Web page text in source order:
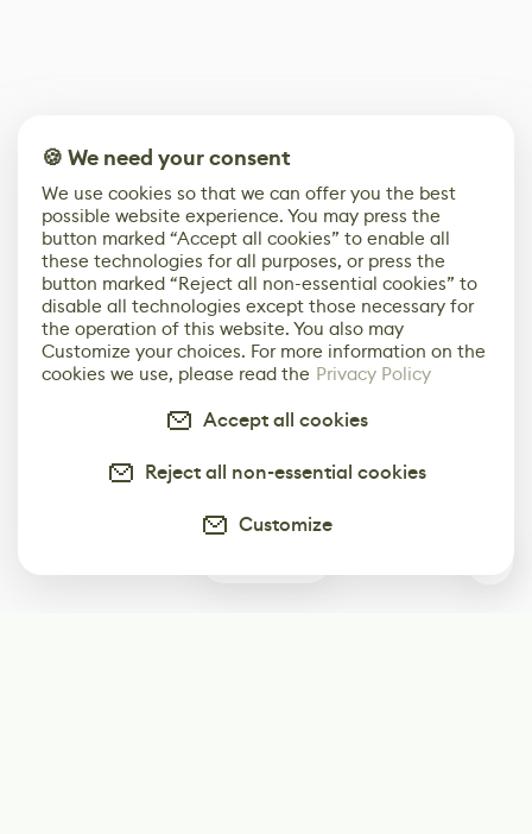
🍪 We need your consent
We use cookies so that we can offer you the best
possible website experience. You may press the
button marked “Accept all cookies” to enable all
these technologies for all purposes, or press the
button marked “Reject all non-essential cookies” to
disable all technologies except those necessary for
the operation of this website. You also may
Customize your choices. For more information on the
cookies we use, please read the Privacy Policy
Accept all cookies
Reject all non-essential cookies
Customize